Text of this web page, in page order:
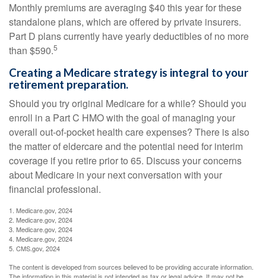
Monthly premiums are averaging $40 this year for these
standalone plans, which are offered by private insurers.
Part D plans currently have yearly deductibles of no more
than $590.5
Creating a Medicare strategy is integral to your
retirement preparation.
Should you try original Medicare for a while? Should you
enroll in a Part C HMO with the goal of managing your
overall out-of-pocket health care expenses? There is also
the matter of eldercare and the potential need for interim
coverage if you retire prior to 65. Discuss your concerns
about Medicare in your next conversation with your
financial professional.
1. Medicare.gov, 2024
2. Medicare.gov, 2024
3. Medicare.gov, 2024
4. Medicare.gov, 2024
5. CMS.gov, 2024
The content is developed from sources believed to be providing accurate information.